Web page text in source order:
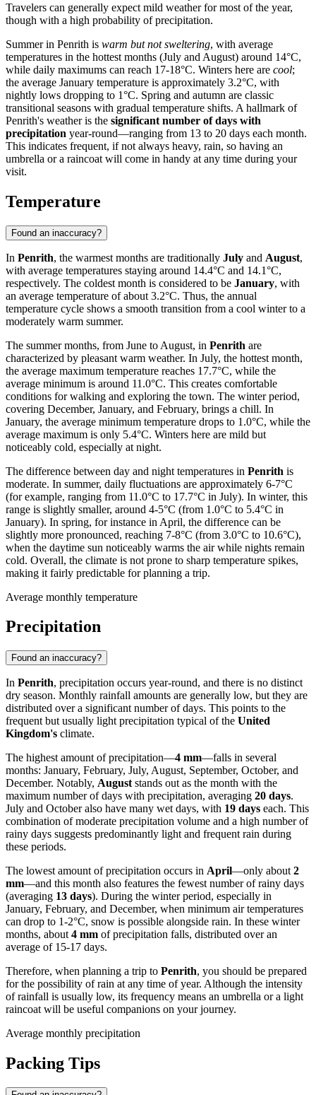
Travelers can generally expect mild weather for most of the year,
though with a high probability of precipitation.
Summer in Penrith is warm but not sweltering, with average
temperatures in the hottest months (July and August) around 14°C,
while daily maximums can reach 17-18°C. Winters here are cool;
the average January temperature is approximately 3.2°C, with
nightly lows dropping to 1°C. Spring and autumn are classic
transitional seasons with gradual temperature shifts. A hallmark of
Penrith's weather is the significant number of days with
precipitation year-round—ranging from 13 to 20 days each month.
This indicates frequent, if not always heavy, rain, so having an
umbrella or a raincoat will come in handy at any time during your
visit.
Temperature
Found an inaccuracy?
In Penrith, the warmest months are traditionally July and August,
with average temperatures staying around 14.4°C and 14.1°C,
respectively. The coldest month is considered to be January, with
an average temperature of about 3.2°C. Thus, the annual
temperature cycle shows a smooth transition from a cool winter to a
moderately warm summer.
The summer months, from June to August, in Penrith are
characterized by pleasant warm weather. In July, the hottest month,
the average maximum temperature reaches 17.7°C, while the
average minimum is around 11.0°C. This creates comfortable
conditions for walking and exploring the town. The winter period,
covering December, January, and February, brings a chill. In
January, the average minimum temperature drops to 1.0°C, while the
average maximum is only 5.4°C. Winters here are mild but
noticeably cold, especially at night.
The difference between day and night temperatures in Penrith is
moderate. In summer, daily fluctuations are approximately 6-7°C
(for example, ranging from 11.0°C to 17.7°C in July). In winter, this
range is slightly smaller, around 4-5°C (from 1.0°C to 5.4°C in
January). In spring, for instance in April, the difference can be
slightly more pronounced, reaching 7-8°C (from 3.0°C to 10.6°C),
when the daytime sun noticeably warms the air while nights remain
cold. Overall, the climate is not prone to sharp temperature spikes,
making it fairly predictable for planning a trip.
Average monthly temperature
Precipitation
Found an inaccuracy?
In Penrith, precipitation occurs year-round, and there is no distinct
dry season. Monthly rainfall amounts are generally low, but they are
distributed over a significant number of days. This points to the
frequent but usually light precipitation typical of the United
Kingdom's climate.
The highest amount of precipitation—4 mm—falls in several
months: January, February, July, August, September, October, and
December. Notably, August stands out as the month with the
maximum number of days with precipitation, averaging 20 days.
July and October also have many wet days, with 19 days each. This
combination of moderate precipitation volume and a high number of
rainy days suggests predominantly light and frequent rain during
these periods.
The lowest amount of precipitation occurs in April—only about 2
mm—and this month also features the fewest number of rainy days
(averaging 13 days). During the winter period, especially in
January, February, and December, when minimum air temperatures
can drop to 1-2°C, snow is possible alongside rain. In these winter
months, about 4 mm of precipitation falls, distributed over an
average of 15-17 days.
Therefore, when planning a trip to Penrith, you should be prepared
for the possibility of rain at any time of year. Although the intensity
of rainfall is usually low, its frequency means an umbrella or a light
raincoat will be useful companions on your journey.
Average monthly precipitation
Packing Tips